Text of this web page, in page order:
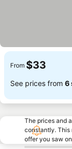
From $33
See prices from 6
The prices and
constantly. This
offer you saw